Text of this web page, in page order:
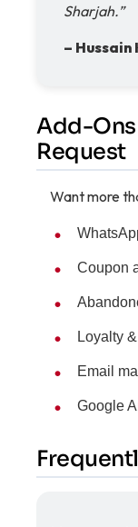
Sharjah.”
–
Add-Ons
Request
Want more
Coupon
Loyalty
Email
Google